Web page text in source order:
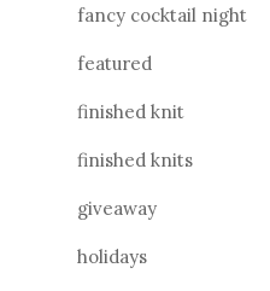
fancy cocktail night
featured
finished knit
finished knits
giveaway
holidays